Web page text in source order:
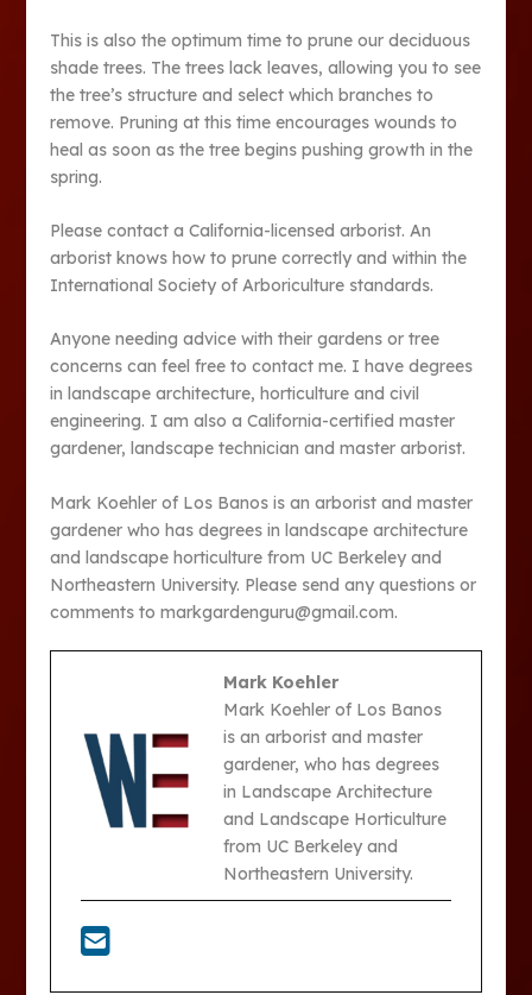
This is also the optimum time to prune our deciduous
shade trees. The trees lack leaves, allowing you to see
the tree’s structure and select which branches to
remove. Pruning at this time encourages wounds to
heal as soon as the tree begins pushing growth in the
spring.
Please contact a California-licensed arborist. An
arborist knows how to prune correctly and within the
International Society of Arboriculture standards.
Anyone needing advice with their gardens or tree
concerns can feel free to contact me. I have degrees
in landscape architecture, horticulture and civil
engineering. I am also a California-certified master
gardener, landscape technician and master arborist.
Mark Koehler of Los Banos is an arborist and master
gardener who has degrees in landscape architecture
and landscape horticulture from UC Berkeley and
Northeastern University. Please send any questions or
comments to markgardenguru@gmail.com.
Mark Koehler
Mark Koehler of Los Banos
is an arborist and master
gardener, who has degrees
in Landscape Architecture
and Landscape Horticulture
from UC Berkeley and
Northeastern University.